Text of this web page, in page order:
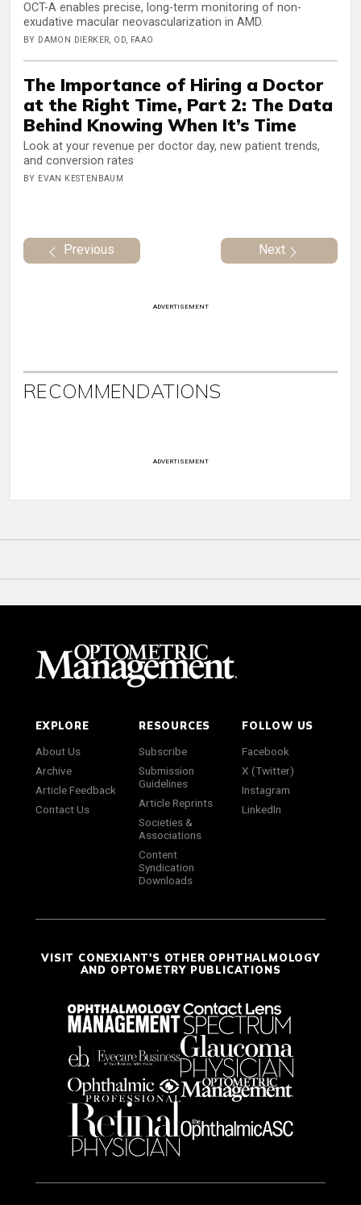
OCT-A enables precise, long-term monitoring of non-
exudative macular neovascularization in AMD.
BY DAMON DIERKER, OD, FAAO
The Importance of Hiring a Doctor
at the Right Time, Part 2: The Data
Behind Knowing When It’s Time
Look at your revenue per doctor day, new patient trends,
and conversion rates
BY EVAN KESTENBAUM
Previous Next
ADVERTISEMENT
RECOMMENDATIONS
ADVERTISEMENT
EXPLORE
About Us
Archive
Article Feedback
Contact Us
RESOURCES
Subscribe
Submission
Guidelines
Article Reprints
Societies &
Associations
Content
Syndication
Downloads
FOLLOW US
Facebook
X (Twitter)
Instagram
LinkedIn
VISIT CONEXIANT'S OTHER OPHTHALMOLOGY
AND OPTOMETRY PUBLICATIONS